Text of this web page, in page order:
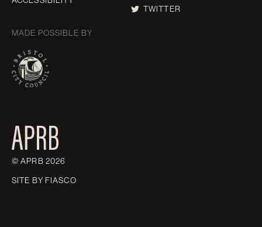
TWITTER
MADE POSSIBLE BY
© APRB 2026
SITE BY FIASCO